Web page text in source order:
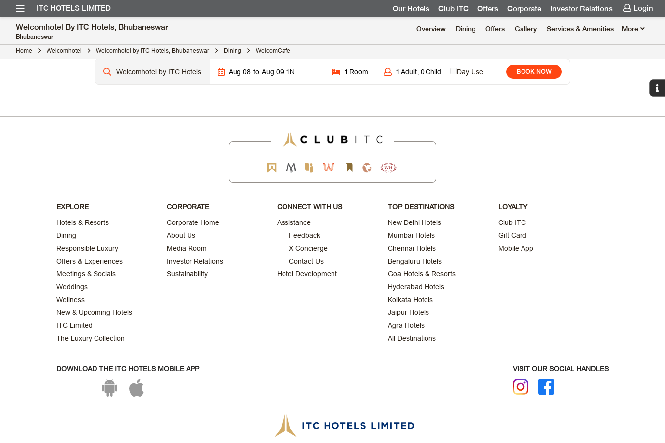
ITC HOTELS LIMITED Our Hotels Club ITC Offers Corporate Investor Relations Login
Welcomhotel By ITC Hotels, Bhubaneswar
Bhubaneswar
Overview Dining Offers Gallery Services & Amenities More
Home Welcomhotel Welcomhotel by ITC Hotels, Bhubaneswar Dining WelcomCafe
Aug 08 to Aug 09, 1N 1 Room 1 Adult 0Child Day Use BOOK NOW
EXPLORE
Hotels & Resorts
Dining
Responsible Luxury
Offers & Experiences
Meetings & Socials
Weddings
Wellness
New & Upcoming Hotels
ITC Limited
The Luxury Collection
CORPORATE
Corporate Home
About Us
Media Room
Investor Relations
Sustainability
CONNECT WITH US
Assistance
Feedback
X Concierge
Contact Us
Hotel Development
TOP DESTINATIONS
New Delhi Hotels
Mumbai Hotels
Chennai Hotels
Bengaluru Hotels
Goa Hotels & Resorts
Hyderabad Hotels
Kolkata Hotels
Jaipur Hotels
Agra Hotels
All Destinations
LOYALTY
Club ITC
Gift Card
Mobile App
DOWNLOAD THE ITC HOTELS MOBILE APP VISIT OUR SOCIAL HANDLES